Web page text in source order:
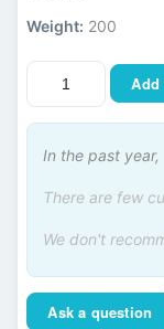
Weight: 200
Add
In the past year,
There are few
We don't
Ask a question